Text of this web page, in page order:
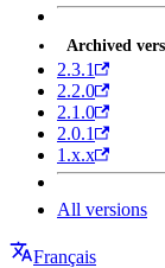
Archived
2.3.1
2.2.0
2.1.0
2.0.1
1.x.x
All versions
Français